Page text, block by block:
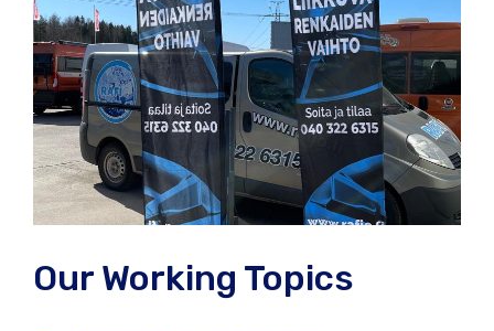
Our Working Topics